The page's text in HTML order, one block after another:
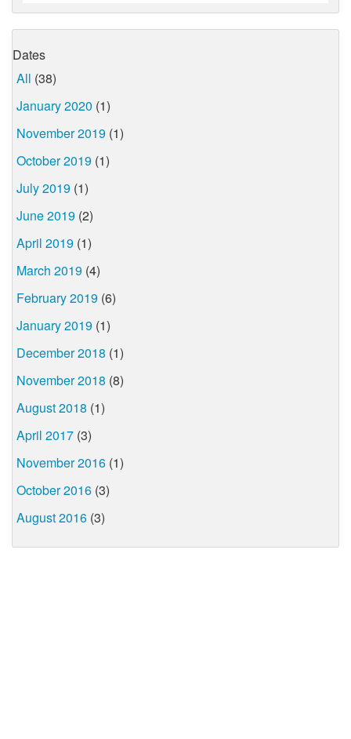
Dates
All (38)
January 2020 (1)
November 2019 (1)
October 2019 (1)
July 2019 (1)
June 2019 (2)
April 2019 (1)
March 2019 (4)
February 2019 (6)
January 2019 (1)
December 2018 (1)
November 2018 (8)
August 2018 (1)
April 2017 (3)
November 2016 (1)
October 2016 (3)
August 2016 (3)